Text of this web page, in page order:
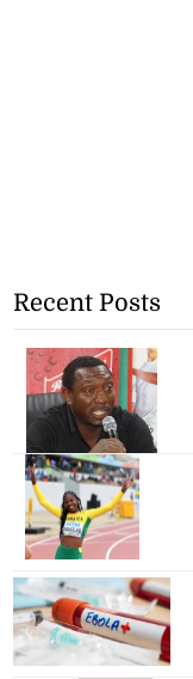
Recent Posts